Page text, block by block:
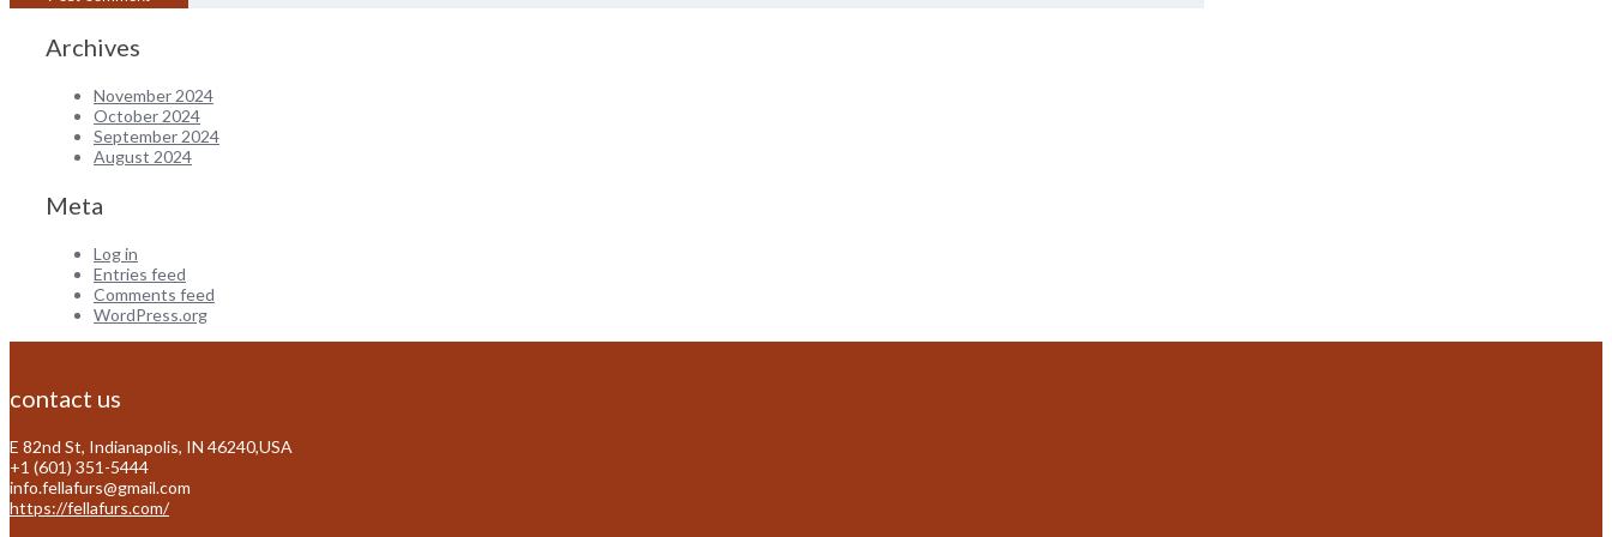
Archives
November 2024
October 2024
September 2024
August 2024
Meta
Log in
Entries feed
Comments feed
WordPress.org
contact us
E 82nd St, Indianapolis, IN 46240,USA
+1 (601) 351-5444
info.fellafurs@gmail.com
https://fellafurs.com/